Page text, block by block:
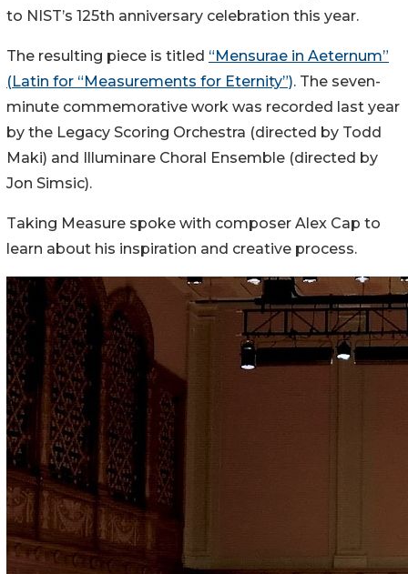
to NIST’s 125th anniversary celebration this year.
The resulting piece is titled “Mensurae in Aeternum”
(Latin for “Measurements for Eternity”). The seven-
minute commemorative work was recorded last year
by the Legacy Scoring Orchestra (directed by Todd
Maki) and Illuminare Choral Ensemble (directed by
Jon Simsic).
Taking Measure spoke with composer Alex Cap to
learn about his inspiration and creative process.